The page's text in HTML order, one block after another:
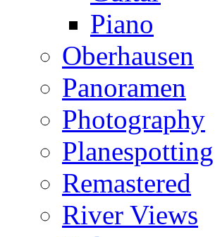
Piano
Oberhausen
Panoramen
Photography
Planespotting
Remastered
River Views